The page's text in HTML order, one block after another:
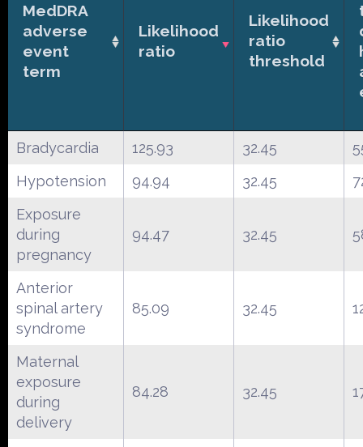
MedDRA
adverse
event
term
Likelihood
ratio
Likelihood
ratio
threshold
Bradycardia 125.93 32.45
Hypotension
94.94 32.45
Exposure
during
pregnancy
94.47 32.45
Anterior
spinal artery
syndrome
85.09 32.45
Maternal
exposure
during
delivery
84.28 32.45